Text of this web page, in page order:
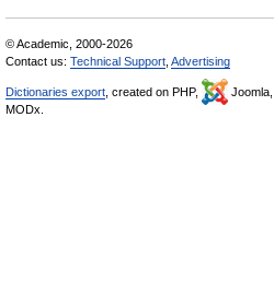
© Academic, 2000-2026
Contact us: Technical Support Advertising
Dictionaries export , created on PHP, Joomla,
MODx.